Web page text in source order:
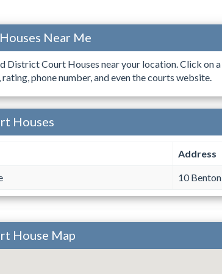
Near Me
District Court Houses near your location. Click on
phone number, and even the courts website.
Houses
Address
10
House Map